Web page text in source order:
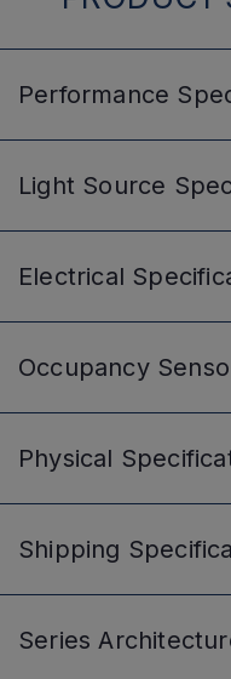
Performance
Light Source
Electrical
Occupancy
Physical
Shipping
Series